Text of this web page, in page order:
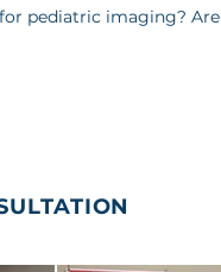
pediatric imaging? Are